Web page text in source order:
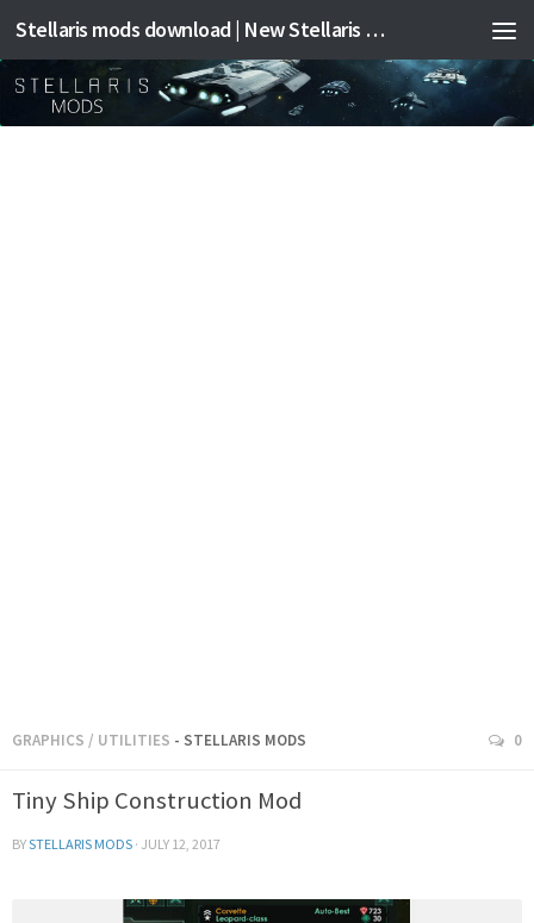
Stellaris mods download | New Stellaris mods
GRAPHICS / UTILITIES - STELLARIS MODS 0
Tiny Ship Construction Mod
BYSTELLARIS MODS · JULY 12, 2017